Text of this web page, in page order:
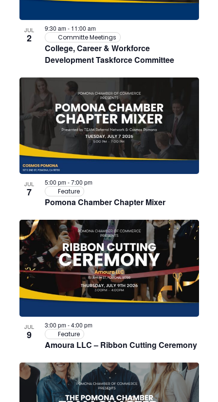
Photo
View
JUL
2
College, Career & Workforce
Development Taskforce Committee
9:30 am- 11:00 am
Committe Meetings
JUL
7
Pomona Chamber Chapter Mixer
5:00 pm-7:00 pm
Feature
JUL
9
Amoura LLC – Ribbon Cutting Ceremony
3:00 pm-4:00 pm
Feature